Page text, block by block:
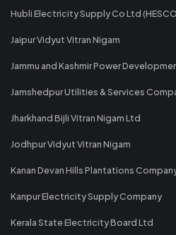
Hubli Electricity Supply Co Ltd
Jaipur Vidyut Vitran Nigam
Jammu and Kashmir Power
Jamshedpur Utilities & Services
Jharkhand Bijli Vitran Nigam Ltd
Jodhpur Vidyut Vitran Nigam
Kanan Devan Hills Plantations
Kanpur Electricity Supply Company
Kerala State Electricity Board Ltd